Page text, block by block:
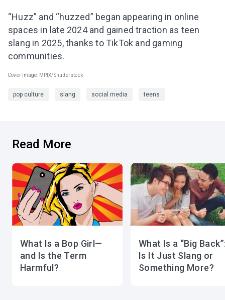
“Huzz” and “huzzed” began appearing in online
spaces in late 2024 and gained traction as teen
slang in 2025, thanks to TikTok and gaming
communities.
Cover image: MPIX/Shutterstock
pop culture slang social media teens
Read More
What Is a Bop Girl—
and Is the Term
Harmful?
What Is a “Big
Is It Just Slang or
Something More?